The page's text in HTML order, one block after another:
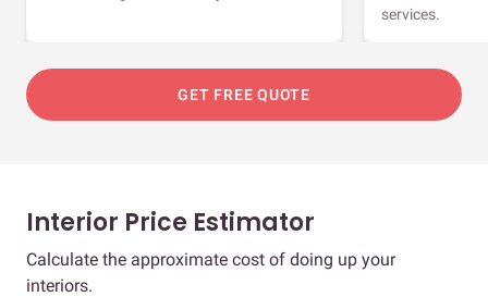
services.
GET FREE QUOTE
Interior Price Estimator
Calculate the approximate cost of doing up your
interiors.